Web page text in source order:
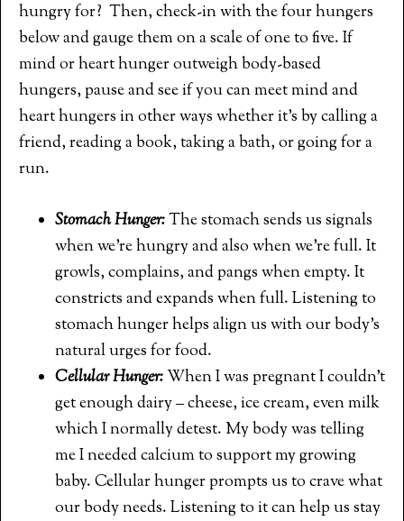
hungry for? Then, check-in with the four hungers
below and gauge them on a scale of one to five. If
mind or heart hunger outweigh body-based
hungers, pause and see if you can meet mind and
heart hungers in other ways whether it’s by calling a
friend, reading a book, taking a bath, or going for a
run.
Stomach Hunger:The stomach sends us signals
when we’re hungry and also when we’re full. It
growls, complains, and pangs when empty. It
constricts and expands when full. Listening to
stomach hunger helps align us with our body’s
natural urges for food.
Cellular Hunger:When I was pregnant I couldn’t
get enough dairy – cheese, ice cream, even milk
which I normally detest. My body was telling
me I needed calcium to support my growing
baby. Cellular hunger prompts us to crave what
our body needs. Listening to it can help us stay